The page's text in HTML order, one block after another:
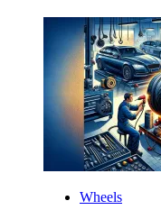
Wheels